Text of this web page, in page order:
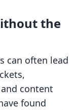
the
can often lead
content
found